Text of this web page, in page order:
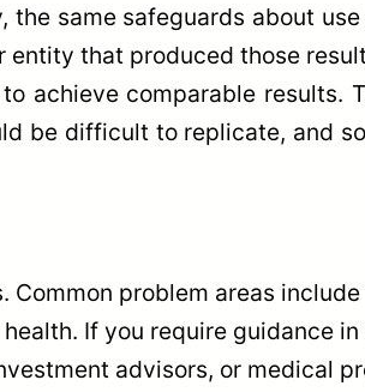
same safeguards about
that produced those
achieve comparable results.
be difficult to replicate, and
problem areas
If you require guidance
advisors, or medical